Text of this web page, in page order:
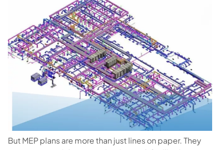
But MEP plans are more than just lines on paper. They